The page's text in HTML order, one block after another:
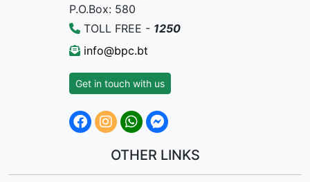
P.O.Box: 580
TOLL FREE - 1250
info@bpc.bt
Get in touch with us
OTHER LINKS